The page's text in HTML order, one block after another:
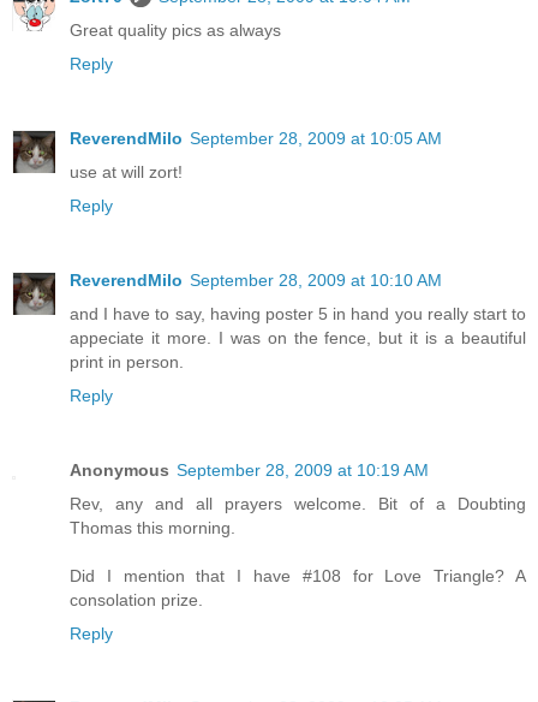
Great quality pics as always
Reply
ReverendMilo September 28, 2009 at 10:05 AM
use at will zort!
Reply
ReverendMilo September 28, 2009 at 10:10 AM
and I have to say, having poster 5 in hand you really start to
appeciate it more. I was on the fence, but it is a beautiful
print in person.
Reply
Anonymous September 28, 2009 at 10:19 AM
Rev, any and all prayers welcome. Bit of a Doubting
Thomas this morning.
Did I mention that I have #108 for Love Triangle? A
consolation prize.
Reply